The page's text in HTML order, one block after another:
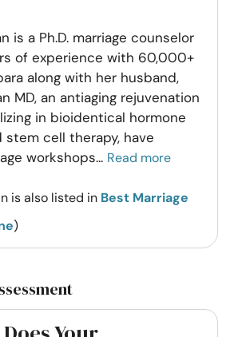
is a Ph.D. marriage counselor
of experience with 60,000+
along with her husband,
MD, an antiaging rejuvenation
in bioidentical hormone
cell therapy, have
workshops... Read more
is also listed in Best Marriage
)